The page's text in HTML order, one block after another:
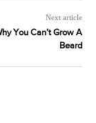
Next article
You Can’t Grow A
Beard